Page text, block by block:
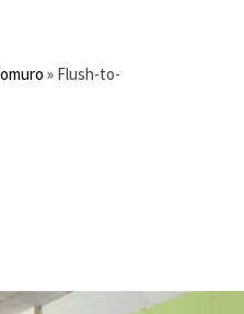
» Flush-to-